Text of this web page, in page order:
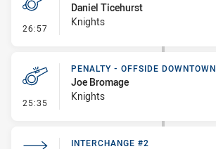
26:57 - Penalty - Slow Peel
Daniel Ticehurst
Knights
25:35 - Penalty - Offside Downtown
PENALTY - OFFSIDE DOWNTOWN
Joe Bromage
Knights
INTERCHANGE #2